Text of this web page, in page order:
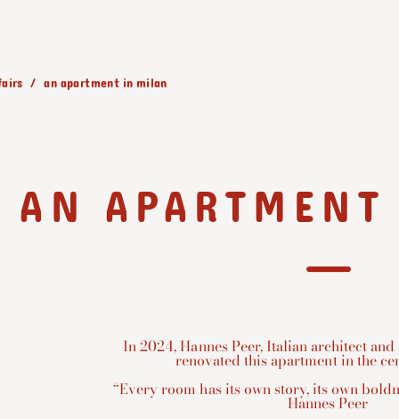
an apartment in milan
AN
In 2024, Hannes Peer, Italian architect
renovated this apartment in the
“Every room has its own story, its own
Hannes Peer